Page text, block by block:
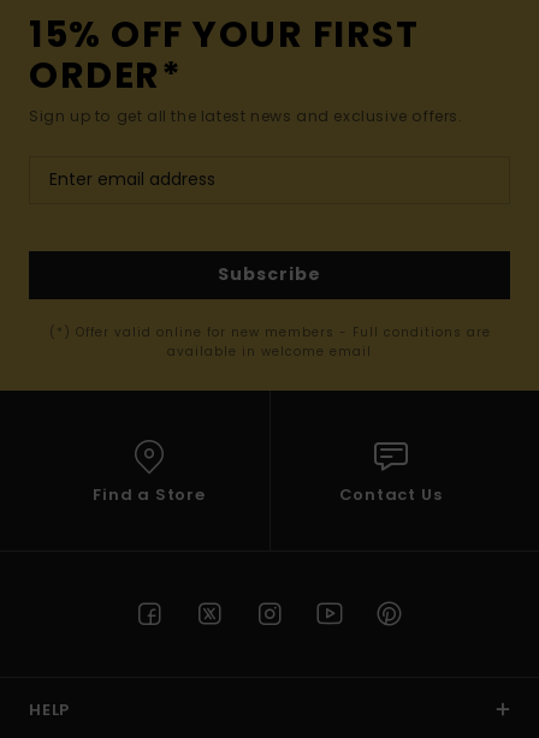
15% OFF YOUR FIRST
ORDER*
Sign up to get all the latest news and exclusive offers.
Subscribe
(*) Offer valid online for new members - Full conditions are
available in welcome email
Find a Store Contact Us
HELP